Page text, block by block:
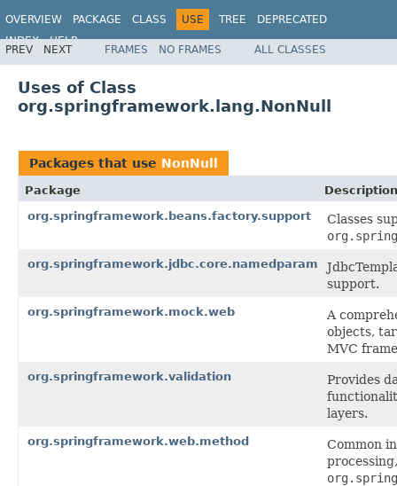
OVERVIEW PACKAGE CLASS USE TREE
DEPRECATED
INDEX
HELP
Spring Framework
PREV NEXT FRAMES NO FRAMES ALL CLASSES
Uses of Class
org.springframework.lang.NonNull
Packages that use NonNull
Package
Description
org.springframework.beans.factory.support
Classes
org.springframework.jdbc.core.namedparam
support.
org.springframework.mock.web
A
objects,
MVC
org.springframework.validation
Provides
layers.
org.springframework.web.method
Common